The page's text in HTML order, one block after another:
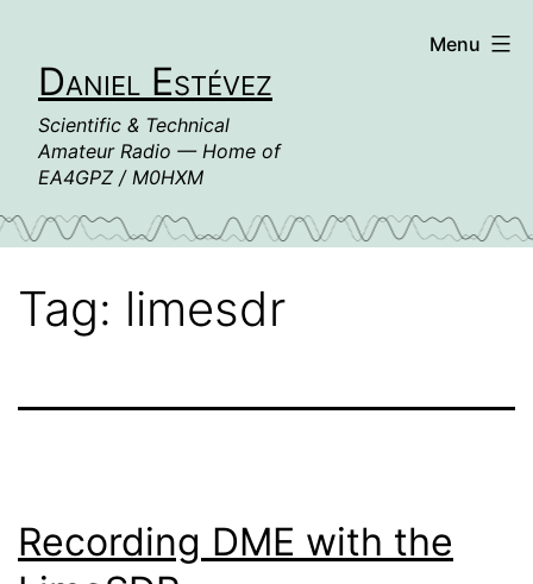
contentDaniel Estévez
Scientific & Technical
Amateur Radio — Home of
EA4GPZ / M0HXM
Menu
Tag: limesdr
Recording DME with the